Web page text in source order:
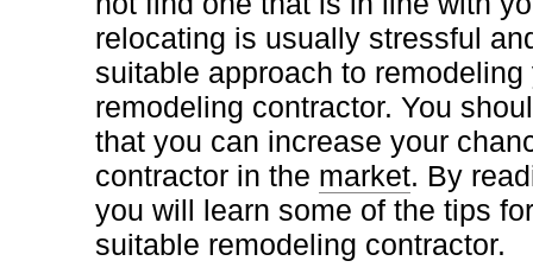
relocating is usually stressful
suitable approach to
remodeling contractor. You
that you can increase your
contractor in the market. By
you will learn some of the tips
suitable remodeling contractor.